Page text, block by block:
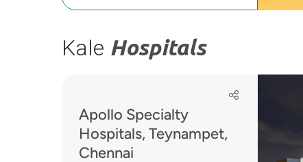
Kale Hospitals
Apollo Specialty
Hospitals, Teynampet,
Chennai